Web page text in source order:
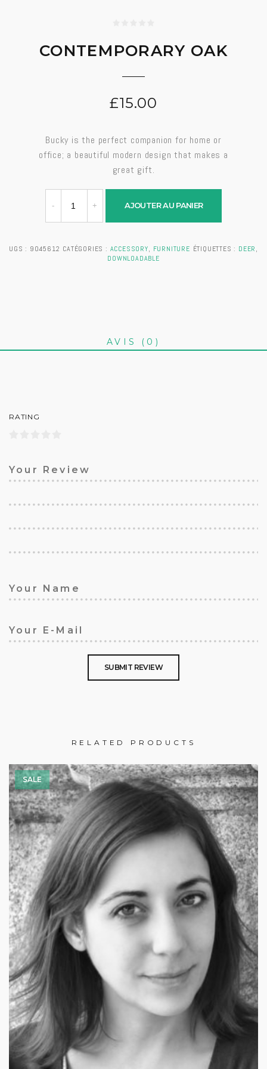
CONTEMPORARY OAK
£15.00
Bucky is the perfect companion for home or
office; a beautiful modern design that makes a
great gift.
AJOUTER AU PANIER
UGS : 9045612 CATÉGORIES : ACCESSORY, FURNITURE ÉTIQUETTES : DEER,
DOWNLOADABLE
AVIS (0)
RATING
RELATED PRODUCTS
SALE
£ 79.00